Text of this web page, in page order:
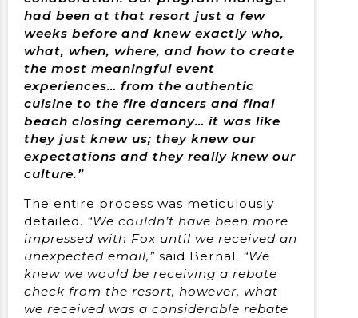
had been at that resort just a few
weeks before and knew exactly who,
what, when, where, and how to create
the most meaningful event
experiences… from the authentic
cuisine to the fire dancers and final
beach closing ceremony… it was like
they just knew us; they knew our
expectations and they really knew our
culture.”
The entire process was meticulously
detailed. “We couldn’t have been more
impressed with Fox until we received an
unexpected email,” said Bernal. “We
knew we would be receiving a rebate
check from the resort, however, what
we received was a considerable rebate